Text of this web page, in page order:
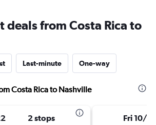
deals from Costa Rica to
Last-minute One-way
Costa Rica to Nashville
2 stops Fri 10/9